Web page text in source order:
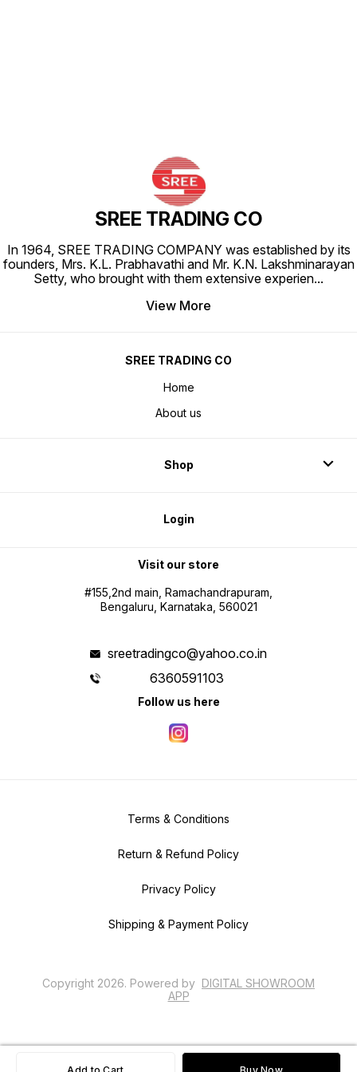
Add to Cart Buy Now
SREE TRADING CO
In 1964, SREE TRADING COMPANY was established by its
founders, Mrs. K.L. Prabhavathi and Mr. K.N. Lakshminarayan
Setty, who brought with them extensive experien...
View More
SREE TRADING CO
Home
About us
Shop
Login
Visit our store
#155,2nd main, Ramachandrapuram,
Bengaluru, Karnataka, 560021
sreetradingco@yahoo.co.in
6360591103
Follow us here
Terms & Conditions
Return & Refund Policy
Privacy Policy
Shipping & Payment Policy
Copyright 2026. Powered by DIGITAL SHOWROOM
APP